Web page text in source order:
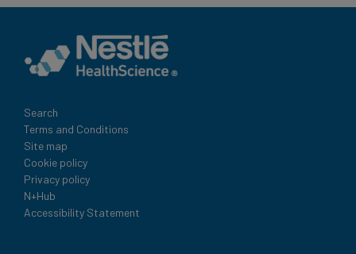
Legal
Search
Terms and Conditions
Site map
Cookie policy
Privacy policy
N+Hub
Accessibility Statement